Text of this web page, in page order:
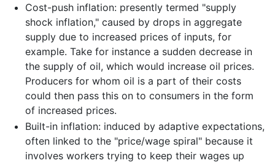
Cost-push inflation: presently termed "supply
shock inflation," caused by drops in aggregate
supply due to increased prices of inputs, for
example. Take for instance a sudden decrease in
the supply of oil, which would increase oil prices.
Producers for whom oil is a part of their costs
could then pass this on to consumers in the form
of increased prices.
Built-in inflation: induced by adaptive expectations,
often linked to the "price/wage spiral" because it
involves workers trying to keep their wages up